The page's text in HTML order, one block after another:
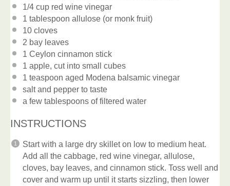
1/4 cup red wine vinegar
1 tablespoon allulose (or monk fruit)
10 cloves
2 bay leaves
1 Ceylon cinnamon stick
1 apple, cut into small cubes
1 teaspoon aged Modena balsamic vinegar
salt and pepper to taste
a few tablespoons of filtered water
INSTRUCTIONS
Start with a large dry skillet on low to medium heat.
Add all the cabbage, red wine vinegar, allulose,
cloves, bay leaves, and cinnamon stick. Toss well and
cover and warm up until it starts sizzling, then lower